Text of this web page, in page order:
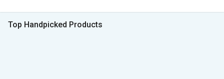
Top Handpicked Products